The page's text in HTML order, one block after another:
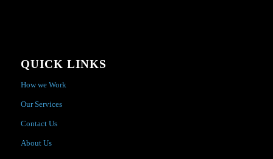
QUICK LINKS
How we Work
Our Services
Contact Us
About Us